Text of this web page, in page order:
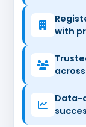
with
Data-